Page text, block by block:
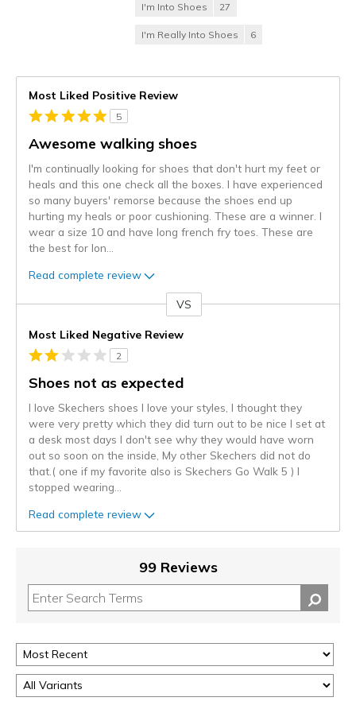
I'm Into Shoes 27
I'm Really Into Shoes 6
Most Liked Positive Review
5
Awesome walking shoes
I'm continually looking for shoes that don't hurt my feet or
heals and this one check all the boxes. I have experienced
so many buyers' remorse because the shoes end up
hurting my heals or poor cushioning. These are a winner. I
wear a size 10 and have long french fry toes. These are
the best for lon
Read complete review
VS
Most Liked Negative Review
2
Shoes not as expected
I love Skechers shoes I love your styles, I thought they
were very pretty which they did turn out to be nice I set at
a desk most days I don't see why they would have worn
out so soon on the inside, My other Skechers did not do
that.( one if my favorite also is Skechers Go Walk 5 ) I
stopped wearing
Read complete review
99 Reviews